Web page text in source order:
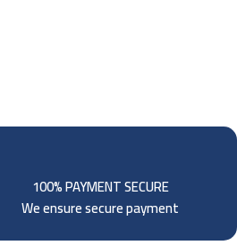
100% PAYMENT SECURE
We ensure secure payment